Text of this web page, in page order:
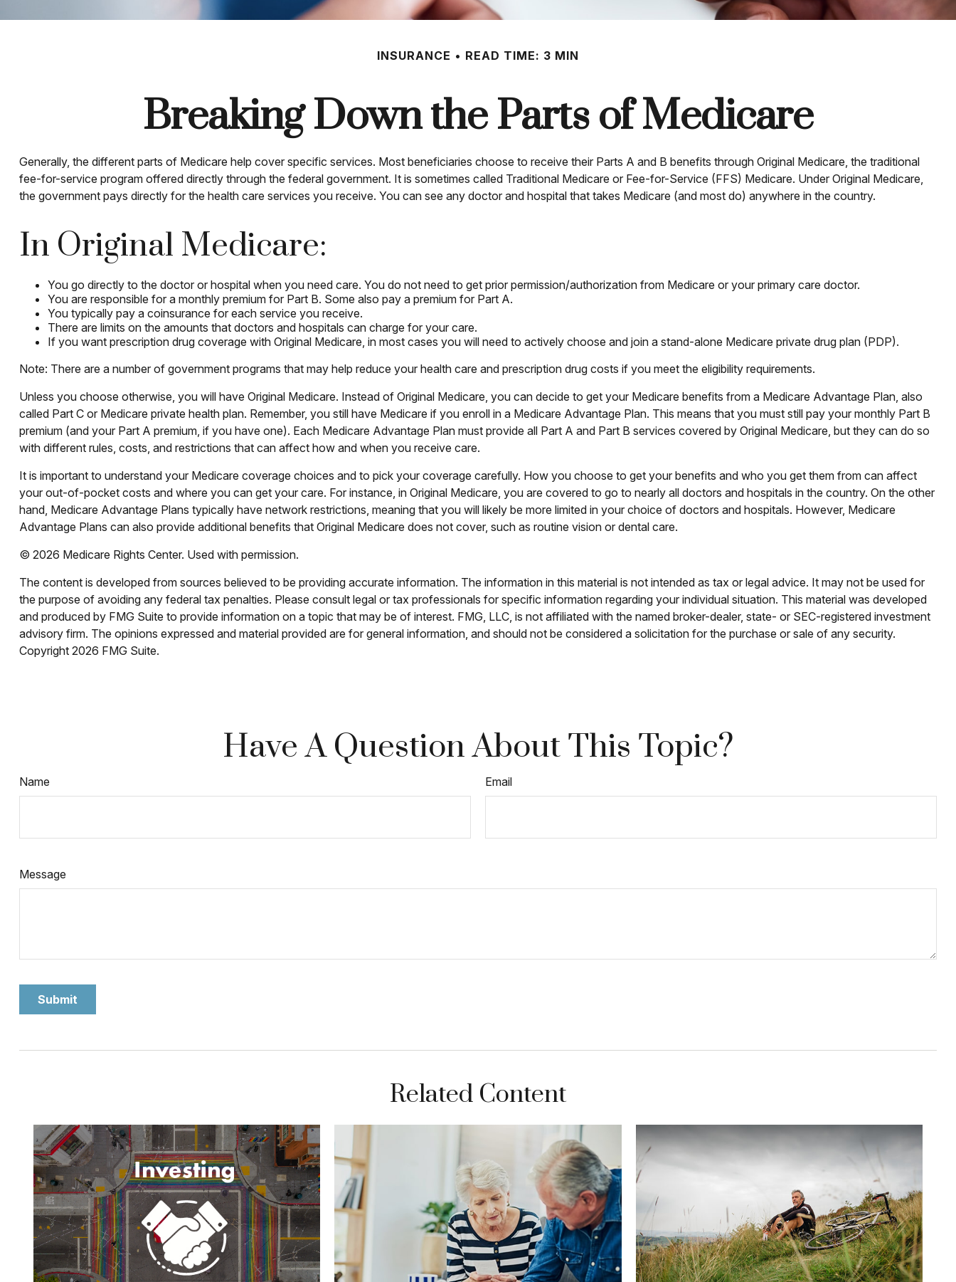
INSURANCE READ TIME: 3 MIN
Breaking Down the Parts of Medicare
Generally, the different parts of Medicare help cover specific services. Most beneficiaries choose to receive their Parts A and B benefits through Original Medicare, the traditional
fee-for-service program offered directly through the federal government. It is sometimes called Traditional Medicare or Fee-for-Service (FFS) Medicare. Under Original Medicare,
the government pays directly for the health care services you receive. You can see any doctor and hospital that takes Medicare (and most do) anywhere in the country.
In Original Medicare:
You go directly to the doctor or hospital when you need care. You do not need to get prior permission/authorization from Medicare or your primary care doctor.
You are responsible for a monthly premium for Part B. Some also pay a premium for Part A.
You typically pay a coinsurance for each service you receive.
There are limits on the amounts that doctors and hospitals can charge for your care.
If you want prescription drug coverage with Original Medicare, in most cases you will need to actively choose and join a stand-alone Medicare private drug plan (PDP).
Note: There are a number of government programs that may help reduce your health care and prescription drug costs if you meet the eligibility requirements.
Unless you choose otherwise, you will have Original Medicare. Instead of Original Medicare, you can decide to get your Medicare benefits from a Medicare Advantage Plan, also
called Part C or Medicare private health plan. Remember, you still have Medicare if you enroll in a Medicare Advantage Plan. This means that you must still pay your monthly Part B
premium (and your Part A premium, if you have one). Each Medicare Advantage Plan must provide all Part A and Part B services covered by Original Medicare, but they can do so
with different rules, costs, and restrictions that can affect how and when you receive care.
It is important to understand your Medicare coverage choices and to pick your coverage carefully. How you choose to get your benefits and who you get them from can affect
your out-of-pocket costs and where you can get your care. For instance, in Original Medicare, you are covered to go to nearly all doctors and hospitals in the country. On the other
hand, Medicare Advantage Plans typically have network restrictions, meaning that you will likely be more limited in your choice of doctors and hospitals. However, Medicare
Advantage Plans can also provide additional benefits that Original Medicare does not cover, such as routine vision or dental care.
© 2026 Medicare Rights Center. Used with permission.
The content is developed from sources believed to be providing accurate information. The information in this material is not intended as tax or legal advice. It may not be used for
the purpose of avoiding any federal tax penalties. Please consult legal or tax professionals for specific information regarding your individual situation. This material was developed
and produced by FMG Suite to provide information on a topic that may be of interest. FMG, LLC, is not affiliated with the named broker-dealer, state- or SEC-registered investment
advisory firm. The opinions expressed and material provided are for general information, and should not be considered a solicitation for the purchase or sale of any security.
Copyright 2026 FMG Suite.
Have A Question About This Topic?
Name Email
Message
Related Content